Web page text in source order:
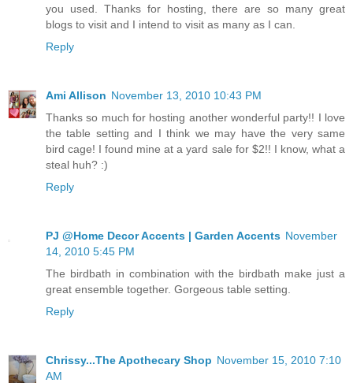
you used. Thanks for hosting, there are so many great
blogs to visit and I intend to visit as many as I can.
Reply
Ami Allison November 13, 2010 10:43 PM
Thanks so much for hosting another wonderful party!! I love
the table setting and I think we may have the very same
bird cage! I found mine at a yard sale for $2!! I know, what a
steal huh? :)
Reply
PJ @Home Decor Accents | Garden Accents November
14, 2010 5:45 PM
The birdbath in combination with the birdbath make just a
great ensemble together. Gorgeous table setting.
Reply
Chrissy...The Apothecary Shop November 15, 2010 7:10
AM